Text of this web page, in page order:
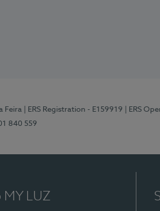
Feira | ERS Registration - E159919 | ERS
840 559
MY LUZ